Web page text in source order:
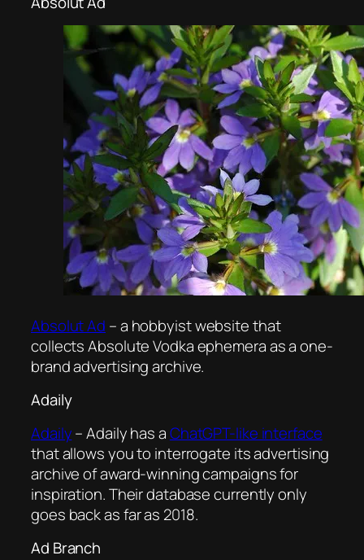
Absolut Ad – a hobbyist website that
collects Absolute Vodka ephemera as a one-
brand advertising archive.
Adaily
Adaily– Adaily has aChatGPT-like interface
that allows you to interrogate its advertising
archive of award-winning campaigns for
inspiration. Their database currently only
goes back as far as 2018.
Ad Branch